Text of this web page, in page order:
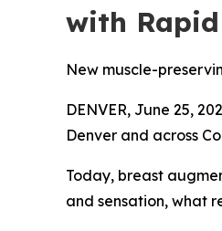
with
New muscle-
DENVER, June 25,
Denver and across
Today, breast
and sensation, what